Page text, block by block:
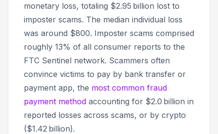
monetary loss, totaling $2.95 billion lost to
imposter scams. The median individual loss
was around $800. Imposter scams comprised
roughly 13% of all consumer reports to the
FTC Sentinel network. Scammers often
convince victims to pay by bank transfer or
payment app, the most common fraud
payment method accounting for $2.0 billion in
reported losses across scams, or by crypto
($1.42 billion).